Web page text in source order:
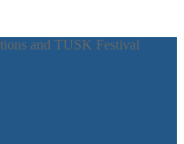
and TUSK Festival